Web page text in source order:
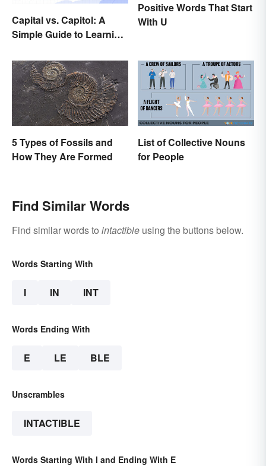
Capital vs. Capitol: A
Simple Guide to Learning
Positive Words That Start
With U
5 Types of Fossils and
How They Are Formed
List of Collective Nouns
for People
Find Similar Words
Find similar words to intactible using the buttons below.
Words Starting With
I IN INT
Words Ending With
E LE BLE
Unscrambles
INTACTIBLE
Words Starting With I and Ending With E